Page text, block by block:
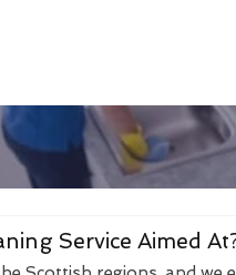
Service Aimed